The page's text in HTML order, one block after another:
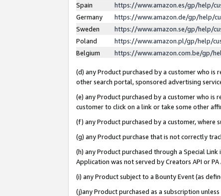
Spain
https://www.amazon.es/gp/help/
Germany
https://www.amazon.de/gp/help/
Sweden
https://www.amazon.se/gp/help/
Poland
https://www.amazon.pl/gp/help/
Belgium
https://www.amazon.com.be/gp/
(d) any Product purchased by a customer who is
other search portal, sponsored advertising
(e) any Product purchased by a customer who
customer to click on a link or take some other
(f) any Product purchased by a customer, where
(g) any Product purchase that is not correctly
(h) any Product purchased through a Special
Application was not served by Creators API or
(i) any Product subject to a Bounty Event (as
(j)any Product purchased as a subscription